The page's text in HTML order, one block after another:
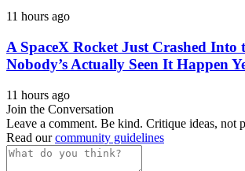
11 hours ago
A SpaceX Rocket Just Crashed Into
Nobody’s Actually Seen It Happen
11 hours ago
Join the Conversation
Leave a comment. Be kind. Critique ideas, not
Read ourcommunity guidelines